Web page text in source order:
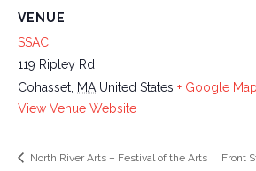
VENUE
SSAC
119 Ripley Rd
Cohasset MA United States + Google Map
View Venue Website
North River Arts – Festival of the Arts
Front